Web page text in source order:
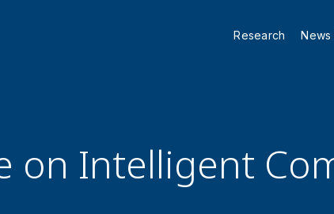
Research News
on Intelligent